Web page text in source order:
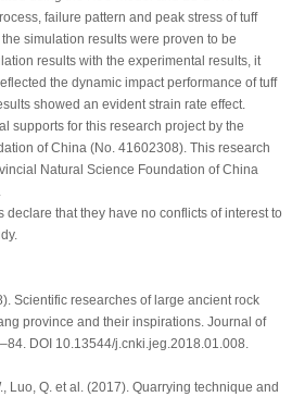
failure pattern and peak stress of tuff
simulation results were proven to be
results with the experimental results, it
the dynamic impact performance of tuff
showed an evident strain rate effect.
supports for this research project by the
of China (No. 41602308). This research
Natural Science Foundation of China
declare that they have no conflicts of interest to
Scientific researches of large ancient rock
province and their inspirations. Journal of
DOI 10.13544/j.cnki.jeg.2018.01.008.
Luo, Q. et al. (2017). Quarrying technique and